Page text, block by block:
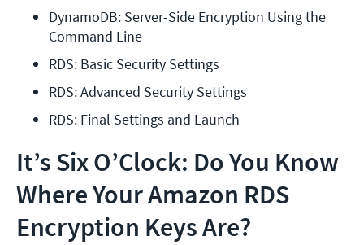
DynamoDB: Server-Side Encryption Using the
Command Line
RDS: Basic Security Settings
RDS: Advanced Security Settings
RDS: Final Settings and Launch
It’s Six O’Clock: Do You Know
Where Your Amazon RDS
Encryption Keys Are?